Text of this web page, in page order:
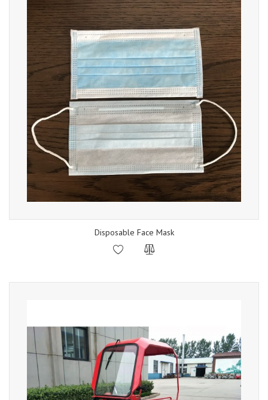
Disposable Face Mask